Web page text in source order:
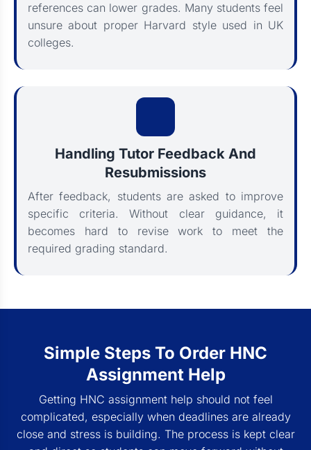
references can lower grades. Many students feel
unsure about proper Harvard style used in UK
colleges.
Handling Tutor Feedback And
Resubmissions
After feedback, students are asked to improve
specific criteria. Without clear guidance, it
becomes hard to revise work to meet the
required grading standard.
Simple Steps To Order HNC
Assignment Help
Getting HNC assignment help should not feel
complicated, especially when deadlines are already
close and stress is building. The process is kept clear